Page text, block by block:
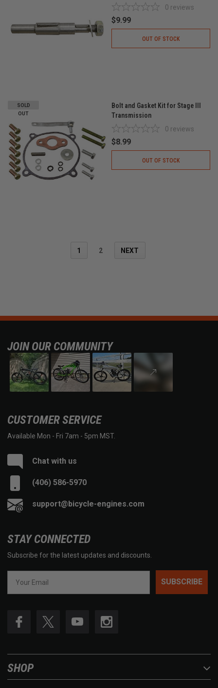
0 reviews
$9.99
OUT OF STOCK
SOLD
OUT
Bolt and Gasket Kit for Stage III
Transmission
0 reviews
$8.99
OUT OF STOCK
1 2 NEXT
JOIN OUR COMMUNITY
CUSTOMER SERVICE
Available Mon - Fri 7am - 5pm MST.
Chat with us
(406) 586-5970
support@bicycle-engines.com
STAY CONNECTED
Subscribe for the latest updates and discounts.
SUBSCRIBE
SHOP